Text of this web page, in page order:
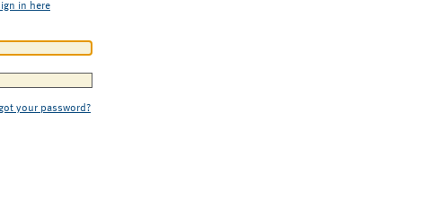
in here
your password?